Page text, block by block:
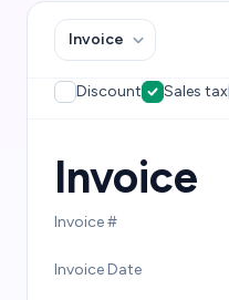
Discount Sales tax
Invoice
Invoice #
Invoice Date